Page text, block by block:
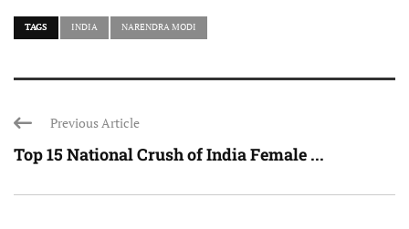
TAGS INDIA NARENDRA MODI
Previous Article
Top 15 National Crush of India Female ...